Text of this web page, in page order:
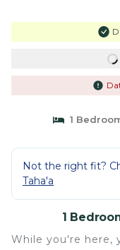
1
Not the right fit?
Taha'a
1
While you're here,